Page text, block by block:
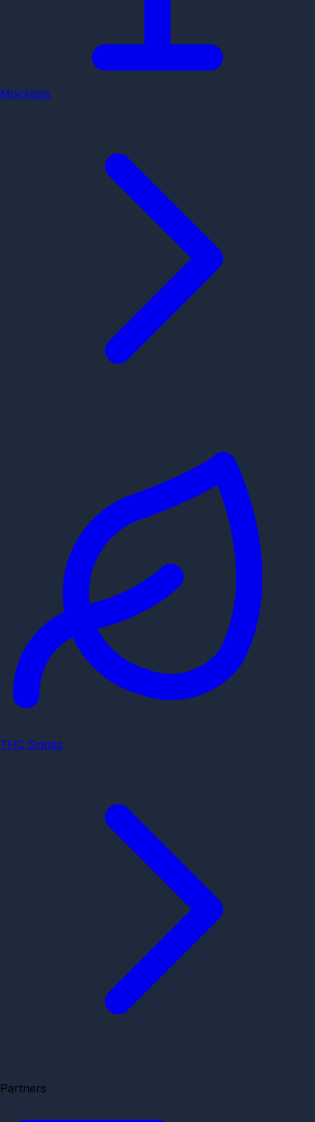
Mocktails
THC Drinks
Partners